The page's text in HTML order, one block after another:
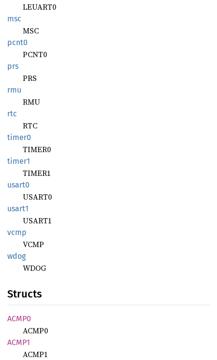
LEUART0
msc
MSC
pcnt0
PCNT0
prs
PRS
rmu
RMU
rtc
RTC
timer0
TIMER0
timer1
TIMER1
usart0
USART0
usart1
USART1
vcmp
VCMP
wdog
WDOG
Structs
ACMP0
ACMP0
ACMP1
ACMP1